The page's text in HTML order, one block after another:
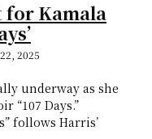
for Kamala
2025
underway as she
“107 Days.”
follows Harris’